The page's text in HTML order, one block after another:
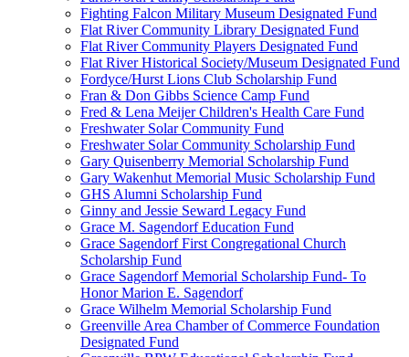
Fighting Falcon Military Museum Designated Fund
Flat River Community Library Designated Fund
Flat River Community Players Designated Fund
Flat River Historical Society/Museum Designated Fund
Fordyce/Hurst Lions Club Scholarship Fund
Fran & Don Gibbs Science Camp Fund
Fred & Lena Meijer Children's Health Care Fund
Freshwater Solar Community Fund
Freshwater Solar Community Scholarship Fund
Gary Quisenberry Memorial Scholarship Fund
Gary Wakenhut Memorial Music Scholarship Fund
GHS Alumni Scholarship Fund
Ginny and Jessie Seward Legacy Fund
Grace M. Sagendorf Education Fund
Grace Sagendorf First Congregational Church
Scholarship Fund
Grace Sagendorf Memorial Scholarship Fund- To
Honor Marion E. Sagendorf
Grace Wilhelm Memorial Scholarship Fund
Greenville Area Chamber of Commerce Foundation
Designated Fund